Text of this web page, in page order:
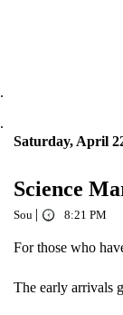
.
.
Saturday, April
Science
Sou | 8:21 PM
For those who
The early arrivals